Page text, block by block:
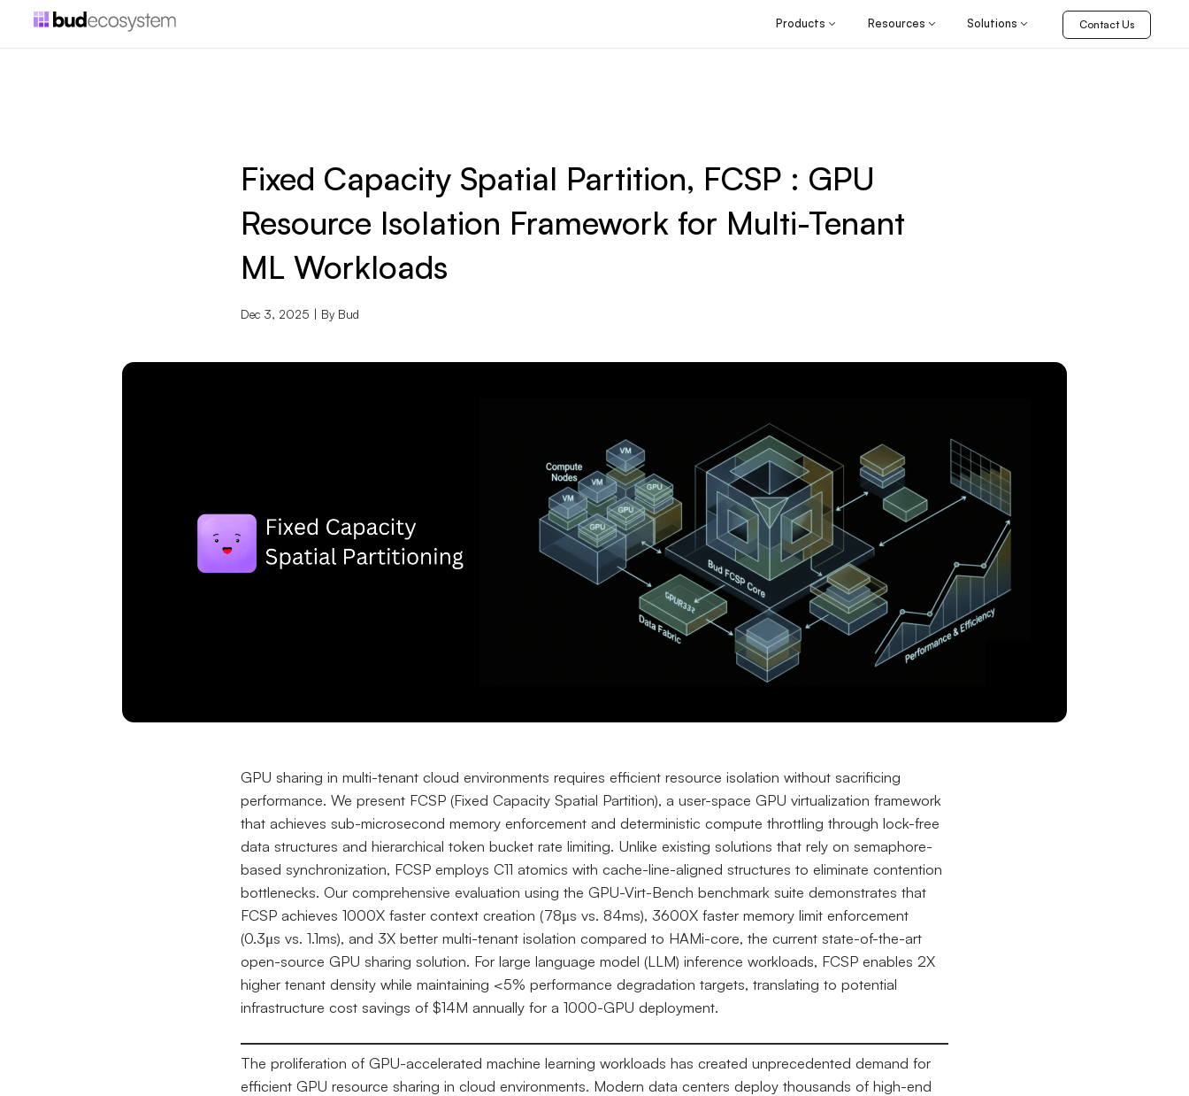
Products Resources Solutions Contact Us
Fixed Capacity Spatial Partition, FCSP : GPU
Resource Isolation Framework for Multi-Tenant
ML Workloads
Dec 3, 2025 | By Bud
GPU sharing in multi-tenant cloud environments requires efficient resource isolation without sacrificing
performance. We present FCSP (Fixed Capacity Spatial Partition), a user-space GPU virtualization framework
that achieves sub-microsecond memory enforcement and deterministic compute throttling through lock-free
data structures and hierarchical token bucket rate limiting. Unlike existing solutions that rely on semaphore-
based synchronization, FCSP employs C11 atomics with cache-line-aligned structures to eliminate contention
bottlenecks. Our comprehensive evaluation using the GPU-Virt-Bench benchmark suite demonstrates that
FCSP achieves 1000X faster context creation (78μs vs. 84ms), 3600X faster memory limit enforcement
(0.3μs vs. 1.1ms), and 3X better multi-tenant isolation compared to HAMi-core, the current state-of-the-art
open-source GPU sharing solution. For large language model (LLM) inference workloads, FCSP enables 2X
higher tenant density while maintaining <5% performance degradation targets, translating to potential
infrastructure cost savings of $14M annually for a 1000-GPU deployment.
The proliferation of GPU-accelerated machine learning workloads has created unprecedented demand for
efficient GPU resource sharing in cloud environments. Modern data centers deploy thousands of high-end